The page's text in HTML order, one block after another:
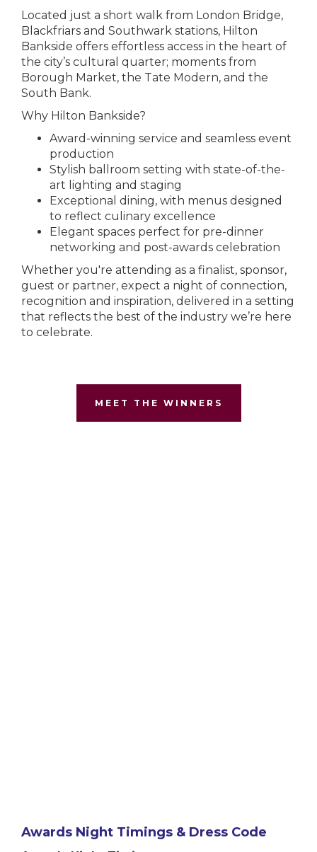
Located just a short walk from London Bridge,
Blackfriars and Southwark stations, Hilton
Bankside offers effortless access in the heart of
the city’s cultural quarter; moments from
Borough Market, the Tate Modern, and the
South Bank.
Why Hilton Bankside?
Award-winning service and seamless event
production
Stylish ballroom setting with state-of-the-
art lighting and staging
Exceptional dining, with menus designed
to reflect culinary excellence
Elegant spaces perfect for pre-dinner
networking and post-awards celebration
Whether you're attending as a finalist, sponsor,
guest or partner, expect a night of connection,
recognition and inspiration, delivered in a setting
that reflects the best of the industry we’re here
to celebrate.
MEET THE WINNERS
Awards Night Timings & Dress Code